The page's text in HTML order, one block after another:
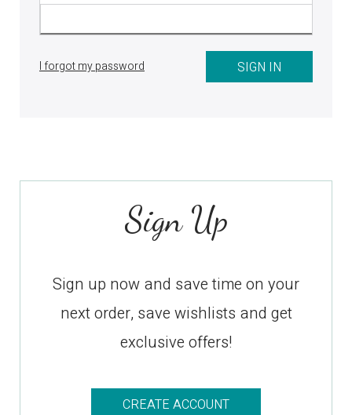
I forgot my password
Sign Up
Sign up now and save time on your
next order, save wishlists and get
exclusive offers!
CREATE ACCOUNT